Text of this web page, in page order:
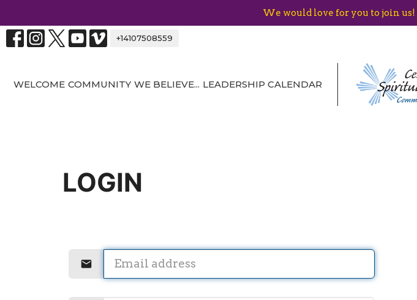
We would love for you to join us!
+14107508559
WELCOME COMMUNITY WE BELIEVE... LEADERSHIP CALENDAR
LOGIN